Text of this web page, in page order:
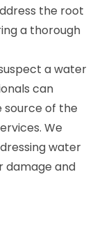
the root
a thorough
a water
can
of the
We
water
damage and